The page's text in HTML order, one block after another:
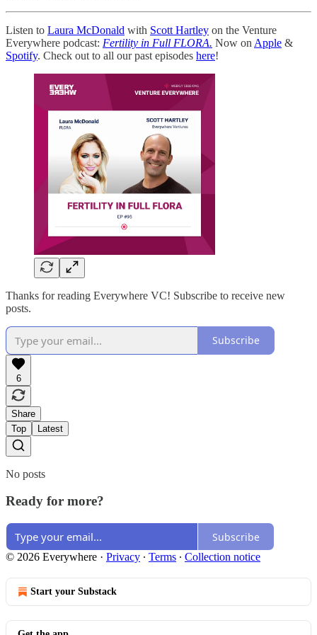
Listen to Laura McDonald with Scott Hartley on the Venture
Everywhere podcast: Fertility in Full FLORA. Now on Apple &
Spotify. Check out to all our past episodes here!
Thanks for reading Everywhere VC! Subscribe to receive new
posts.
Subscribe
6
Share
Top
Latest
No posts
Ready for more?
Subscribe
© 2026 Everywhere · Privacy ∙ Terms ∙ Collection notice
Start your Substack